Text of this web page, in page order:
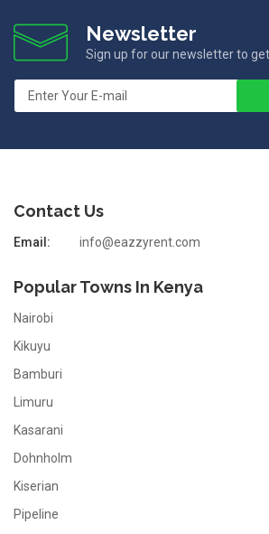
Newsletter
Sign up for our newsletter to
Contact Us
Email: info@eazzyrent.com
Popular Towns In Kenya
Nairobi
Kikuyu
Bamburi
Limuru
Kasarani
Dohnholm
Kiserian
Pipeline